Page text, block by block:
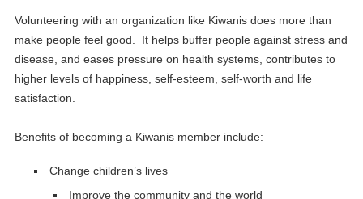
Volunteering with an organization like Kiwanis does more than
make people feel good. It helps buffer people against stress and
disease, and eases pressure on health systems, contributes to
higher levels of happiness, self-esteem, self-worth and life
satisfaction.
Benefits of becoming a Kiwanis member include:
Change children’s lives
Improve the community and the world